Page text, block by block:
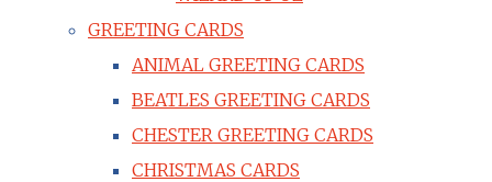
GREETING CARDS
ANIMAL GREETING CARDS
BEATLES GREETING CARDS
CHESTER GREETING CARDS
CHRISTMAS CARDS